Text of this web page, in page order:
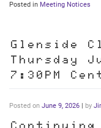
Posted in Meeting Notices
Glenside
Thursday
7:30PM
Posted on June 9, 2026 | by